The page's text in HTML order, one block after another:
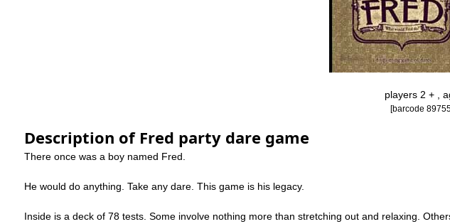
players 2 + ,
[barcode
Description of Fred party dare game
There once was a boy named Fred.
He would do anything. Take any dare. This game is his legacy.
Inside is a deck of 78 tests. Some involve nothing more than stretching out and relaxing.